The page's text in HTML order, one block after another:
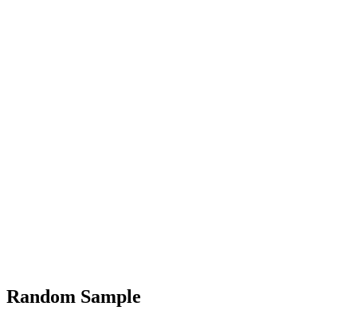
Random Sample